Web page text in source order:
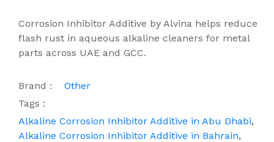
Corrosion Inhibitor Additive by Alvina helps reduce
flash rust in aqueous alkaline cleaners for metal
parts across UAE and GCC.
Brand :
Other
Tags :
Alkaline Corrosion Inhibitor Additive in Abu Dhabi,
Alkaline Corrosion Inhibitor Additive in Bahrain,